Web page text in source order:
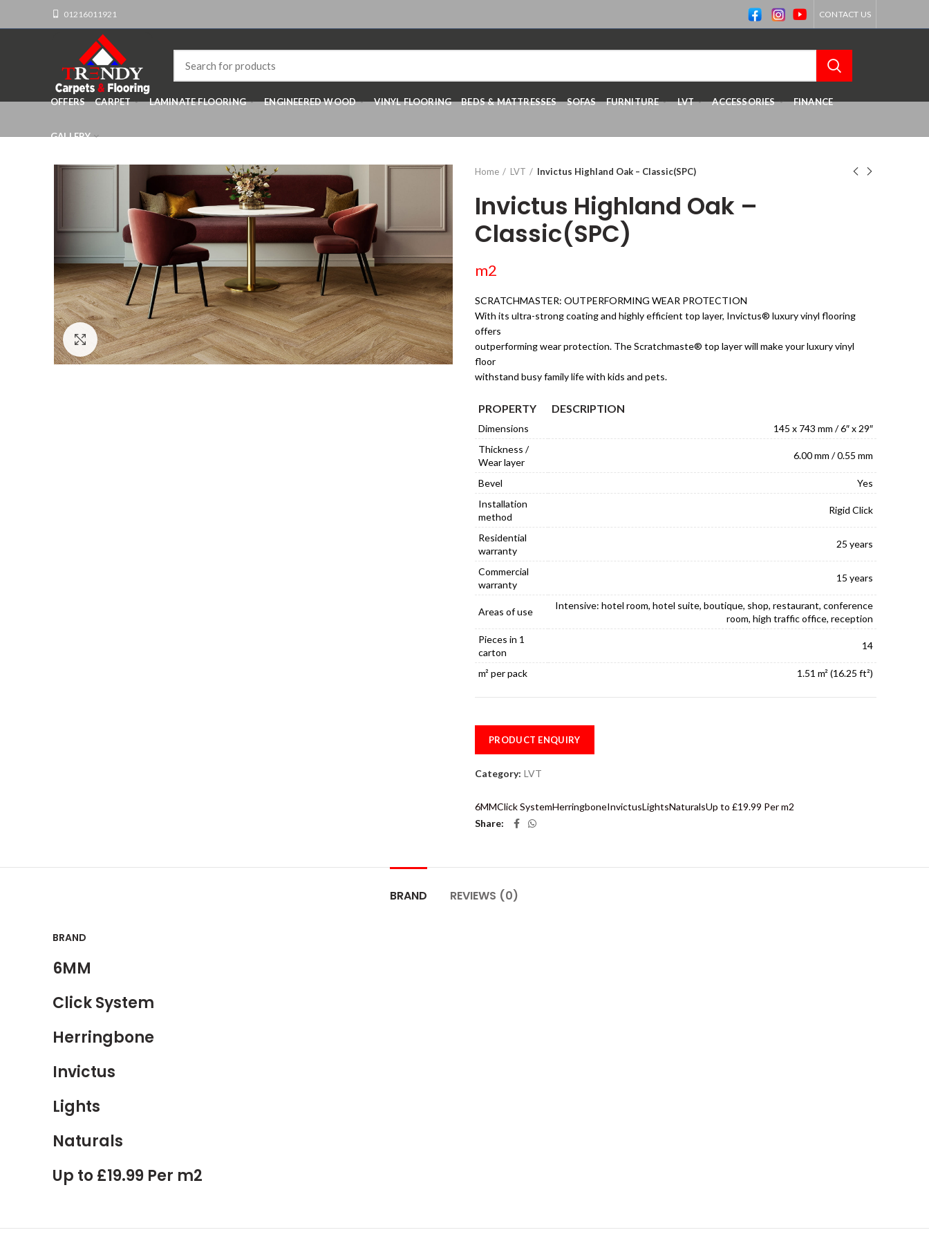
01216011921 CONTACT US
OFFERS CARPET LAMINATE FLOORING ENGINEERED WOOD VINYL FLOORING BEDS & MATTRESSES SOFAS FURNITURE LVT ACCESSORIES FINANCE
GALLERY
Click to enlarge
Home LVT Invictus Highland Oak – Classic(SPC)
Invictus Highland Oak –
Classic(SPC)
m2
SCRATCHMASTER: OUTPERFORMING WEAR PROTECTION
With its ultra-strong coating and highly efficient top layer, Invictus® luxury vinyl flooring
offers
outperforming wear protection. The Scratchmaste® top layer will make your luxury vinyl
floor
withstand busy family life with kids and pets.
PROPERTY DESCRIPTION
Dimensions
145 x 743 mm / 6″ x 29″
Thickness /
Wear layer
6.00 mm / 0.55 mm
Bevel
Yes
Installation
method
Rigid Click
Residential
warranty
25 years
Commercial
warranty
15 years
Areas of use
Intensive: hotel room, hotel suite, boutique, shop, restaurant, conference
room, high traffic office, reception
Pieces in 1
carton
14
m² per pack 1.51 m² (16.25 ft²)
PRODUCT ENQUIRY
Category: LVT
6MMClick SystemHerringboneInvictusLightsNaturalsUp to £19.99 Per m2
Share
BRAND REVIEWS (0)
BRAND
6MM
Click System
Herringbone
Invictus
Lights
Naturals
Up to £19.99 Per m2